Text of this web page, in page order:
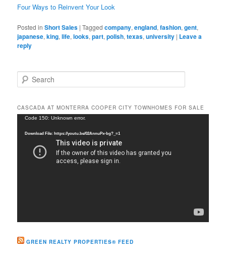
Four Ways to Reinvent Your Look
Posted in Short Sales |Tagged company,england,fashion,gent,
japanese,king,life,looks,part,polish,texas,university | Leave a
reply
e
r
c
CASCADA AT MONTERRA COOPER CITY TOWNHOMES FOR SALE
Video
Code 150: Unknown error.
Download File: https://youtu.be/02AnnuPx-bg?_=1
GREEN REALTY PROPERTIES® FEED